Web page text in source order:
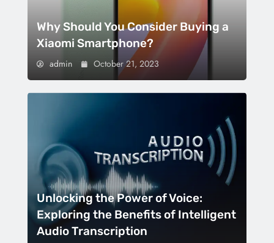
Why Should You Consider Buying a
Xiaomi Smartphone?
admin October 21, 2023
Unlocking the Power of Voice:
Exploring the Benefits of Intelligent
Audio Transcription